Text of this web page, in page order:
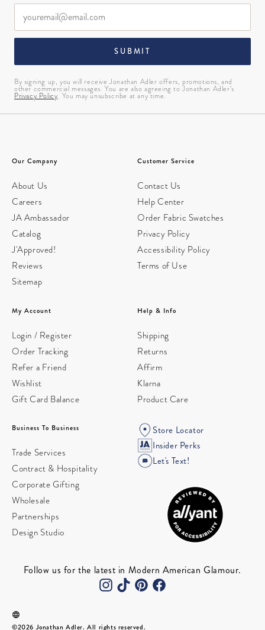
SUBMIT
By signing up, you will receive Jonathan Adler offers, promotions, and
other commercial messages. You are also agreeing to Jonathan Adler’s
Privacy Policy. You may unsubscribe at any time.
Our Company
About Us
Careers
JA Ambassador
Catalog
J'Approved!
Reviews
Sitemap
Customer Service
Contact Us
Help Center
Order Fabric Swatches
Privacy Policy
Accessibility Policy
Terms of Use
My Account
Login / Register
Order Tracking
Refer a Friend
Wishlist
Gift Card Balance
Help & Info
Shipping
Returns
Affirm
Klarna
Product Care
Business To Business
Trade Services
Contract & Hospitality
Corporate Gifting
Wholesale
Partnerships
Design Studio
Store Locator
Insider Perks
Let's Text!
Follow us for the latest in Modern American Glamour.
©2026 Jonathan Adler. All rights reserved.